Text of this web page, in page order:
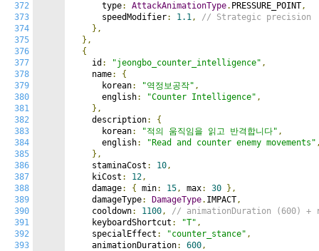
372
373
374
375
376
377
378
379
380
381
382
383
384
385
386
387
388
389
390
391
392
393
      type
: AttackAnimationType. PRESSURE_POINT,
      speedModifier
: 1.1,
// Strategic precision
},
},
{
    id
: "jeongbo_counter_intelligence" ,
    name
:
{
      korean
: "역정보공작" ,
      english
: "Counter Intelligence" ,
},
    description
:
{
      korean
: "적의 움직임을 읽고 반격합니다" ,
      english
: "Read and counter enemy movements"
},
    staminaCost
: 10,
    kiCost
: 12,
    damage
: { min: 15, max: 30
},
    damageType
: DamageType. IMPACT,
    cooldown
: 1100,
// animationDuration (600) +
    keyboardShortcut
: "T" ,
    specialEffect
: "counter_stance" ,
    animationDuration
: 600,